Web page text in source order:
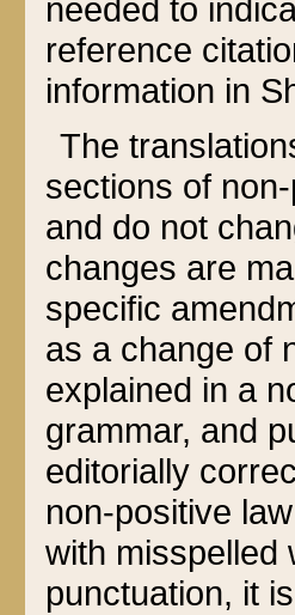
needed to
reference
information in
The
sections of
and do not
changes are
specific
as a change of
explained in a
grammar, and
editorially
non-positive
with misspelled
punctuation, it